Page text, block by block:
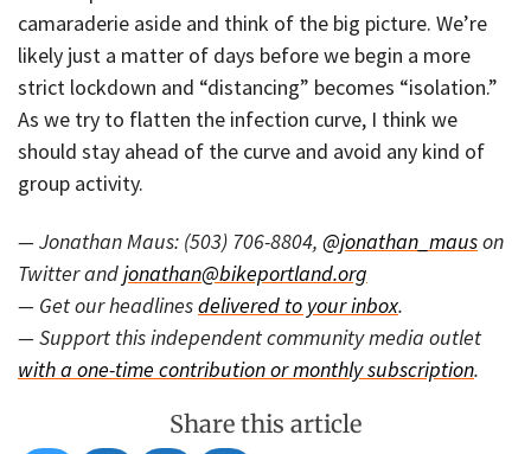
camaraderie aside and think of the big picture. We’re
likely just a matter of days before we begin a more
strict lockdown and “distancing” becomes “isolation.”
As we try to flatten the infection curve, I think we
should stay ahead of the curve and avoid any kind of
group activity.
— Jonathan Maus: (503) 706-8804, @jonathan_mauson
Twitter andjonathan@bikeportland.org
— Get our headlinesdelivered to your inbox.
— Support this independent community media outlet
with a one-time contribution or monthly subscription.
Share this article